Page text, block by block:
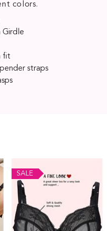
colors.
Girdle
fit
straps
SALE